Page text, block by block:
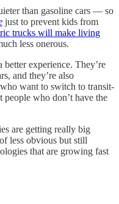
than gasoline cars — so
just to prevent kids from
trucks will make living
less onerous.
experience. They’re
and they’re also
want to switch to transit-
people who don’t have the
are getting really big
less obvious but still
that are growing fast